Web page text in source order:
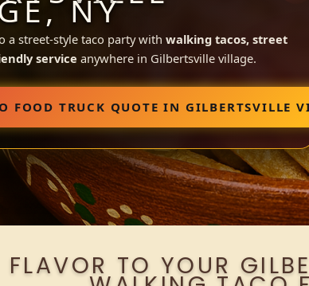
NY
a street-style taco party with walking tacos, street
service anywhere in Gilbertsville village.
FOOD TRUCK QUOTE IN GILBERTSVILLE
FLAVOR TO YOUR